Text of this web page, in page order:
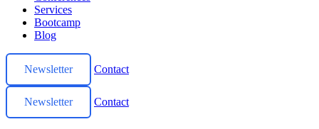
Services
Bootcamp
Blog
Newsletter Contact
Newsletter Contact